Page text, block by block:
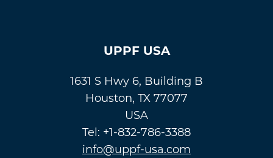
UPPF USA
1631 S Hwy 6, Building B
Houston, TX 77077
USA
Tel: +1-832-786-3388
info@uppf-usa.com